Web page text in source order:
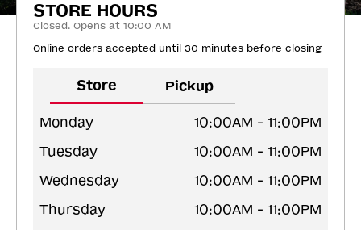
STORE HOURS
Closed. Opens at 10:00 AM
Online orders accepted until 30 minutes before closing
Store Pickup
Monday
10:00AM - 11:00PM
Tuesday
10:00AM - 11:00PM
Wednesday
10:00AM - 11:00PM
Thursday
10:00AM - 11:00PM